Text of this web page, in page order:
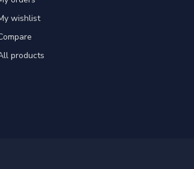
wishlist
products